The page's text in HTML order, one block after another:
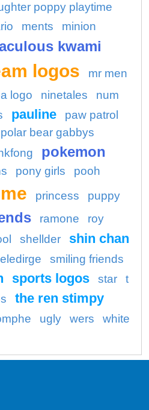
poppy playtime
ments
minion
kwami
logos mr men
logo ninetales
num
pauline
paw patrol
bear gabbys
pokemon
pony girls pooh
princess
puppy
ramone
roy
shellder
shin chan
smiling friends
sports logos star
t
the ren stimpy
ugly wers
white